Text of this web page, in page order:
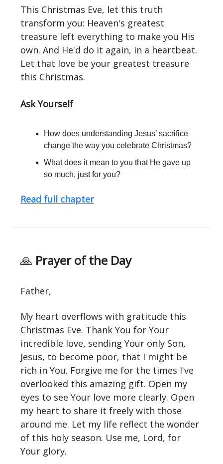
This Christmas Eve, let this truth
transform you: Heaven's greatest
treasure left everything to make you His
own. And He'd do it again, in a heartbeat.
Let that love be your greatest treasure
this Christmas.
Ask Yourself
How does understanding Jesus’ sacrifice
change the way you celebrate Christmas?
What does it mean to you that He gave up
so much, just for you?
Read full chapter
🙏 Prayer of the Day
Father,
My heart overflows with gratitude this
Christmas Eve. Thank You for Your
incredible love, sending Your only Son,
Jesus, to become poor, that I might be
rich in You. Forgive me for the times I've
overlooked this amazing gift. Open my
eyes to see Your love more clearly. Open
my heart to share it freely with those
around me. Let my life reflect the wonder
of this holy season. Use me, Lord, for
Your glory.